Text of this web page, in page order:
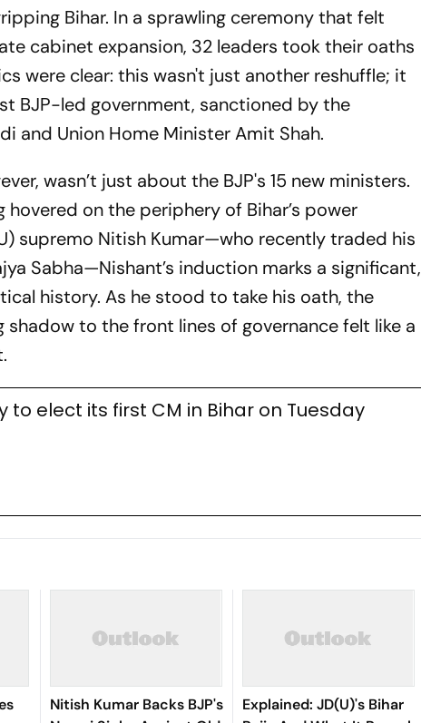
Bihar. In a sprawling ceremony that felt
cabinet expansion, 32 leaders took their oaths
were clear: this wasn't just another reshuffle; it
BJP-led government, sanctioned by the
and Union Home Minister Amit Shah.
wasn’t just about the BJP's 15 new ministers.
on the periphery of Bihar’s power
supremo Nitish Kumar—who recently traded his
Sabha—Nishant’s induction marks a significant,
history. As he stood to take his oath, the
to the front lines of governance felt like a
to elect its first CM in Bihar on Tuesday
Nitish Kumar Backs BJP's
Explained: JD(U)'s Bihar